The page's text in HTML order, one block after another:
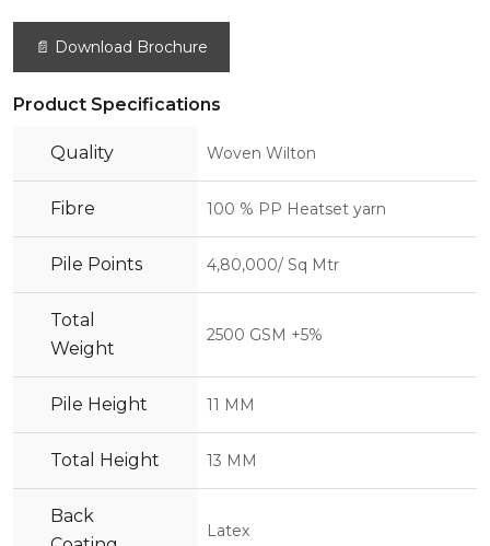
📄 Download Brochure
Product Specifications
Quality Woven Wilton
Fibre 100 % PP Heatset yarn
Pile Points 4,80,000/ Sq Mtr
Total
Weight
2500 GSM +5%
Pile Height 11 MM
Total Height 13 MM
Back
Latex